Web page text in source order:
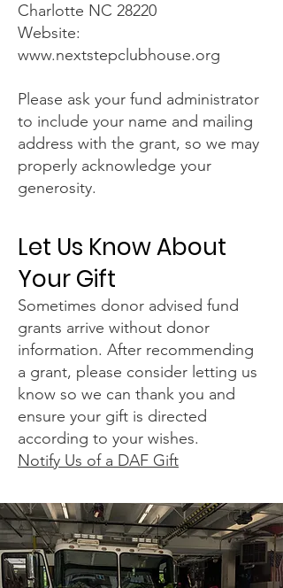
Charlotte NC 28220
Website:
www.nextstepclubhouse.org
Please ask your fund administrator
to include your name and mailing
address with the grant, so we may
properly acknowledge your
generosity.
Let Us Know About
Your Gift
Sometimes donor advised fund
grants arrive without donor
information. After recommending
a grant, please consider letting us
know so we can thank you and
ensure your gift is directed
according to your wishes.
Notify Us of a DAF Gift